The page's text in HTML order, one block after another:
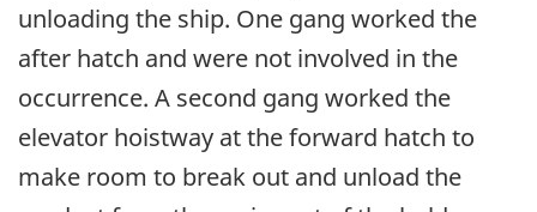
unloading the ship. One gang worked the
after hatch and were not involved in the
occurrence. A second gang worked the
elevator hoistway at the forward hatch to
make room to break out and unload the